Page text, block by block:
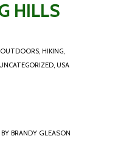
HILLS
OUTDOORS, HIKING,
, USA
BY BRANDY GLEASON